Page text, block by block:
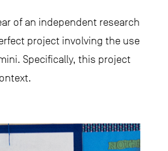
of an independent research
project involving the use
Specifically, this project